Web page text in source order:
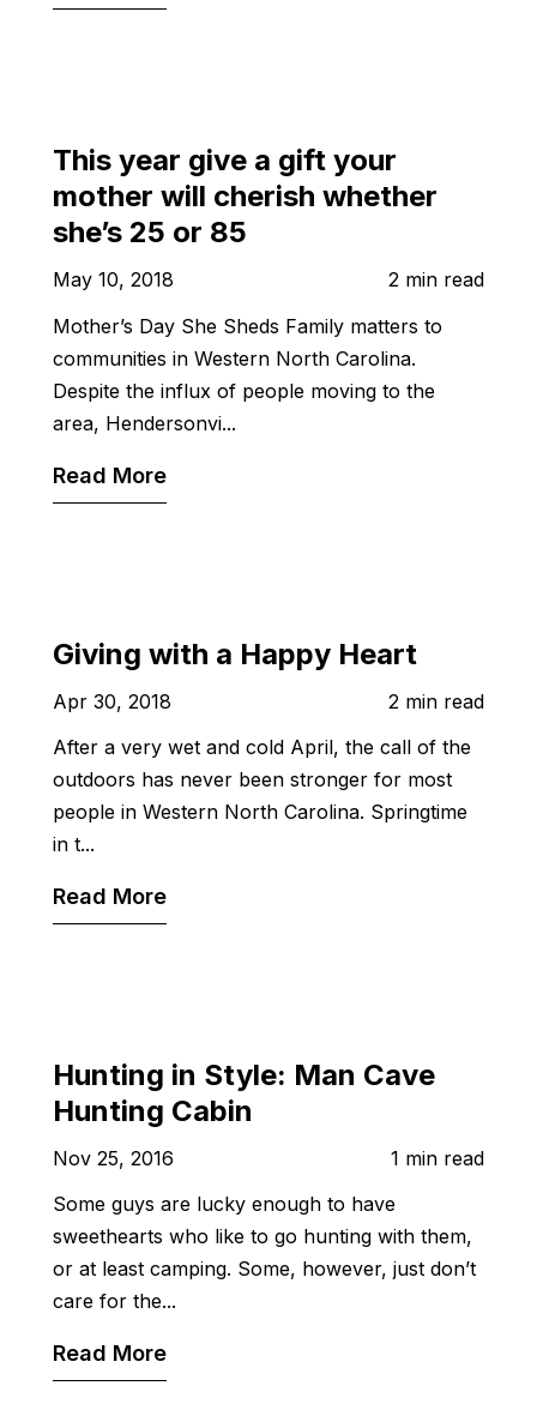
This year give a gift your
mother will cherish whether
she’s 25 or 85
May 10, 2018
2 min read
Mother’s Day She Sheds Family matters to
communities in Western North Carolina.
Despite the influx of people moving to the
area, Hendersonvi...
Read More
Giving with a Happy Heart
Apr 30, 2018
2 min read
After a very wet and cold April, the call of the
outdoors has never been stronger for most
people in Western North Carolina. Springtime
in t...
Read More
Hunting in Style: Man Cave
Hunting Cabin
Nov 25, 2016
1 min read
Some guys are lucky enough to have
sweethearts who like to go hunting with them,
or at least camping. Some, however, just don’t
care for the...
Read More